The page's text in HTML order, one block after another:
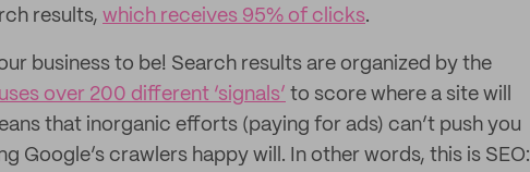
results, which receives 95% of clicks.
business to be! Search results are organized by the
over 200 different ‘signals’ to score where a site will
that inorganic efforts (paying for ads) can’t push you
Google’s crawlers happy will. In other words, this is SEO: